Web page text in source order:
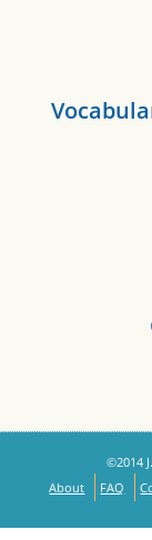
©2014
About
FAQ